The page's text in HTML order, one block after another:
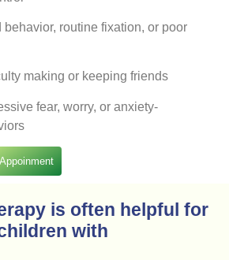
behavior, routine fixation, or poor
making or keeping friends
fear, worry, or anxiety-
is often helpful for
with